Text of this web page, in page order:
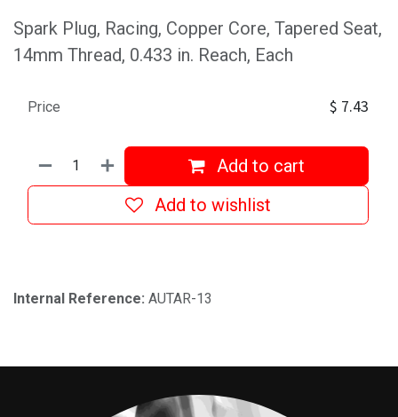
Spark Plug, Racing, Copper Core, Tapered Seat,
14mm Thread, 0.433 in. Reach, Each
Add to cart
Add to wishlist
Price $ 7.43
Internal Reference: AUTAR-13